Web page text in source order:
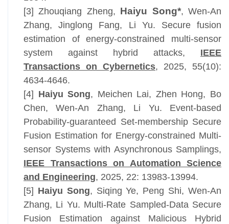
[3] Zhouqiang Zheng, Haiyu Song*, Wen-An
Zhang, Jinglong Fang, Li Yu. Secure fusion
estimation of energy-constrained multi-sensor
system against hybrid attacks, IEEE
Transactions on Cybernetics, 2025, 55(10):
4634-4646.
[4] Haiyu Song, Meichen Lai, Zhen Hong, Bo
Chen, Wen-An Zhang, Li Yu. Event-based
Probability-guaranteed Set-membership Secure
Fusion Estimation for Energy-constrained Multi-
sensor Systems with Asynchronous Samplings,
IEEE Transactions on Automation Science
and Engineering, 2025, 22: 13983-13994.
[5] Haiyu Song, Siqing Ye, Peng Shi, Wen-An
Zhang, Li Yu. Multi-Rate Sampled-Data Secure
Fusion Estimation against Malicious Hybrid